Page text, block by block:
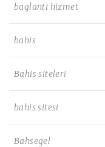
baglanti hizmet
bahis
Bahis siteleri
bahis sitesi
Bahsegel